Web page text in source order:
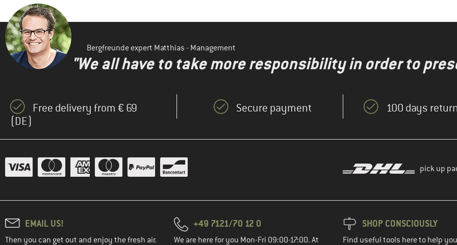
Bergfreunde expert Matthias - Management
"We all have to take more responsibility in order to
Free delivery from € 69
(DE)
Secure payment 100 days
pick up
EMAIL US!
Then you can get out and enjoy the fresh air.
+49 7121/70 12 0
We are here for you Mon-Fri 09:00-17:00. At
SHOP CONSCIOUSLY
Find useful tools here to help